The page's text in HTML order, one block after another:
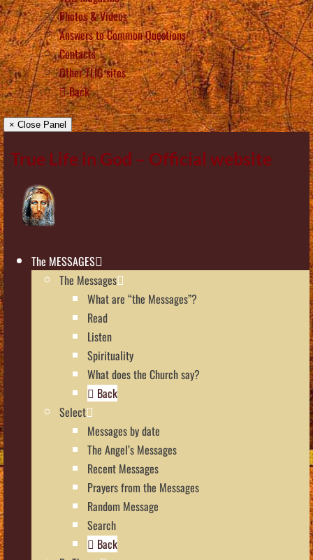
Photos & Videos
Answers to Common Questions
Contacts
Other TLIG sites
Back
× Close Panel
True Life in God – Official website
The MESSAGES
The Messages
What are “the Messages”?
Read
Listen
Spirituality
What does the Church say?
Back
Select
Messages by date
The Angel’s Messages
Recent Messages
Prayers from the Messages
Random Message
Search
Back